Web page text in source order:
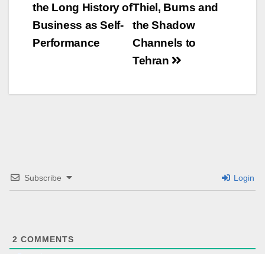
Thiel, Burns and
the Shadow
Channels to
Tehran
the Long History of
Business as Self-
Performance
Subscribe Login
2 COMMENTS